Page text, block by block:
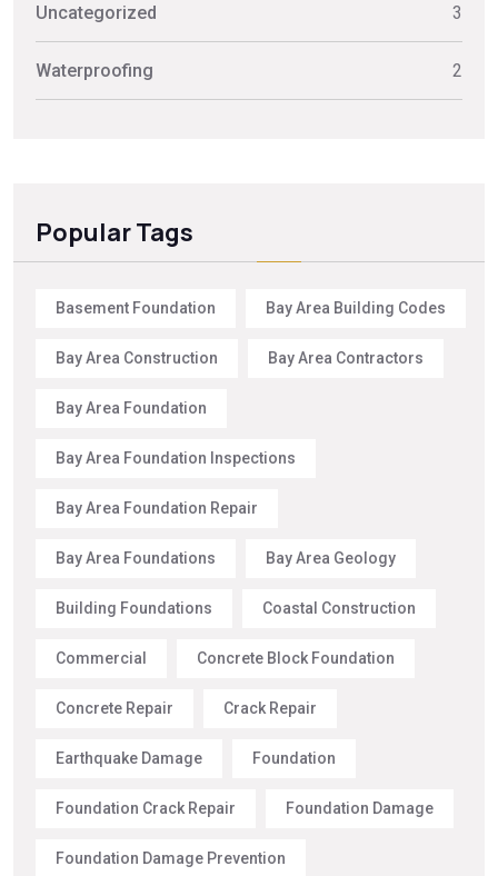
Uncategorized 3
Waterproofing 2
Popular Tags
Basement Foundation Bay Area Building Codes
Bay Area Construction Bay Area Contractors
Bay Area Foundation
Bay Area Foundation Inspections
Bay Area Foundation Repair
Bay Area Foundations Bay Area Geology
Building Foundations Coastal Construction
Commercial Concrete Block Foundation
Concrete Repair Crack Repair
Earthquake Damage Foundation
Foundation Crack Repair Foundation Damage
Foundation Damage Prevention